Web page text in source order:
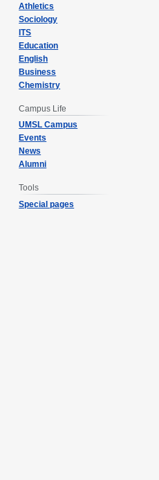
Athletics
Sociology
ITS
Education
English
Business
Chemistry
Campus Life
UMSL Campus
Events
News
Alumni
Tools
Special pages